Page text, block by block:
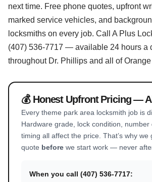
next time. Free phone quotes, upfront
marked service vehicles, and
locksmiths on every job. Call A Plus
(407) 536-7717 — available 24 hours a
throughout Dr. Phillips and all of
💰 Honest Upfront Pricing —
Every theme park area locksmith job is
Hardware grade, lock condition, number
timing all affect the price. That’s why we
quote before we start work — never
When you call (407) 536-7717: